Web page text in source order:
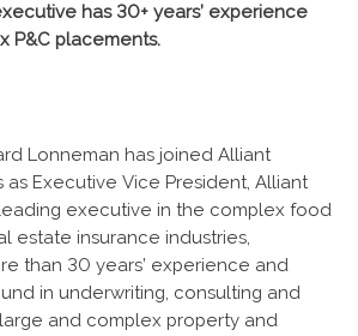
has 30+ years’ experience
P&C placements.
Lonneman has joined Alliant
as Executive Vice President, Alliant
leading executive in the complex food
estate insurance industries,
than 30 years’ experience and
in underwriting, consulting and
and complex property and